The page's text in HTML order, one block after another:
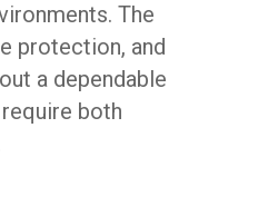
The
protection, and
a dependable
both